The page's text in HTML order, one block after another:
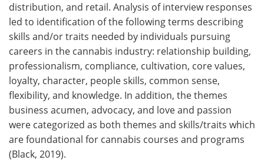
distribution, and retail. Analysis of interview responses
led to identification of the following terms describing
skills and/or traits needed by individuals pursuing
careers in the cannabis industry: relationship building,
professionalism, compliance, cultivation, core values,
loyalty, character, people skills, common sense,
flexibility, and knowledge. In addition, the themes
business acumen, advocacy, and love and passion
were categorized as both themes and skills/traits which
are foundational for cannabis courses and programs
(Black, 2019).